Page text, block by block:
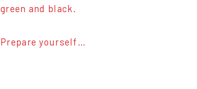
green and black.
Prepare yourself…